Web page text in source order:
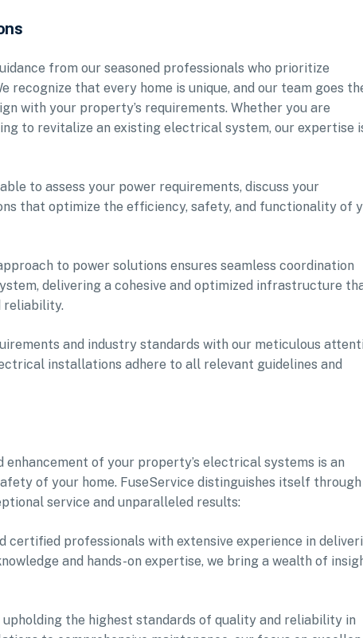
from our seasoned professionals who prioritize
recognize that every home is unique, and our team goes
with your property’s requirements. Whether you are
to revitalize an existing electrical system, our expertise
to assess your power requirements, discuss your
that optimize the efficiency, safety, and functionality of
to power solutions ensures seamless coordination
delivering a cohesive and optimized infrastructure
reliability.
and industry standards with our meticulous
installations adhere to all relevant guidelines and
of your property’s electrical systems is an
of your home. FuseService distinguishes itself through
service and unparalleled results:
certified professionals with extensive experience in
and hands-on expertise, we bring a wealth of
the highest standards of quality and reliability in